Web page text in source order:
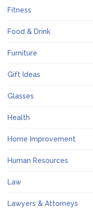
Fitness
Food & Drink
Furniture
Gift Ideas
Glasses
Health
Home Improvement
Human Resources
Law
Lawyers & Attorneys